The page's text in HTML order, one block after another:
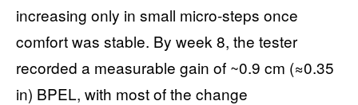
increasing only in small micro-steps once
comfort was stable. By week 8, the tester
recorded a measurable gain of ~0.9 cm (≈0.35
in) BPEL, with most of the change